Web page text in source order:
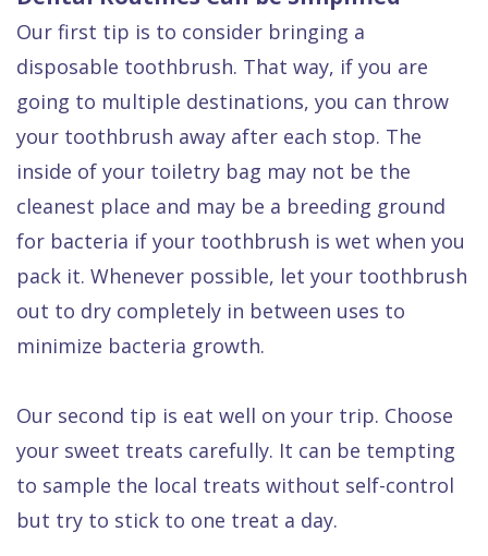
Our first tip is to consider bringing a
disposable toothbrush. That way, if you are
going to multiple destinations, you can throw
your toothbrush away after each stop. The
inside of your toiletry bag may not be the
cleanest place and may be a breeding ground
for bacteria if your toothbrush is wet when you
pack it. Whenever possible, let your toothbrush
out to dry completely in between uses to
minimize bacteria growth.
Our second tip is eat well on your trip. Choose
your sweet treats carefully. It can be tempting
to sample the local treats without self-control
but try to stick to one treat a day.